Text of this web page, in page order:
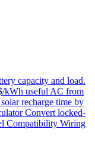
capacity and load.
kWh useful AC from
recharge time by
Convert locked-
Compatibility Wiring